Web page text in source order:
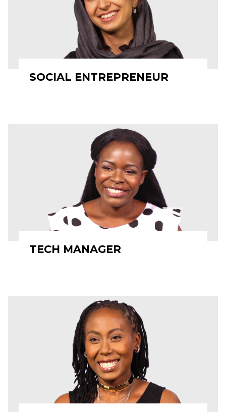
SOCIAL ENTREPRENEUR
TECH MANAGER